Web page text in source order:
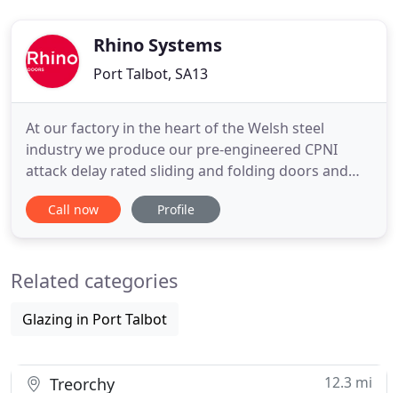
Rhino Systems
Port Talbot, SA13
At our factory in the heart of the Welsh steel
industry we produce our pre-engineered CPNI
attack delay rated sliding and folding doors and
bespoke, multi-performance rated door and wall
constructions. The new door you fitted is effortless
width configuration
Call now Profile
Related categories
Glazing in Port Talbot
Treorchy 12.3 mi